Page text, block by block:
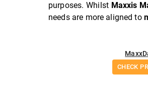
purposes. Whilst Maxxis
needs are more aligned to
CHECK